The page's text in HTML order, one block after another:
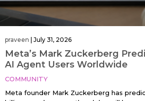
praveen July 31, 2026
Meta’s Mark Zuckerberg
AI Agent Users Worldwide
COMMUNITY
Meta founder Mark Zuckerberg has